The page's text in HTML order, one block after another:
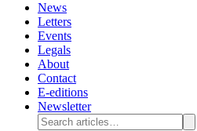
News
Letters
Events
Legals
About
Contact
E-editions
Newsletter